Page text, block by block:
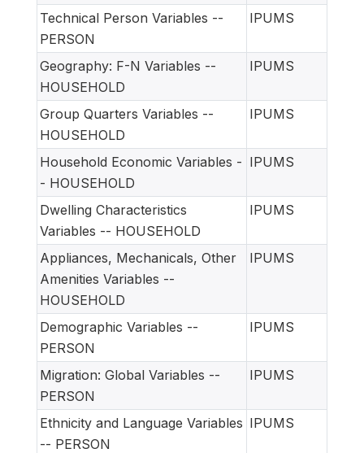
Technical Person Variables --
PERSON
IPUMS
Geography: F-N Variables --
HOUSEHOLD
IPUMS
Group Quarters Variables --
HOUSEHOLD
IPUMS
Household Economic Variables -
- HOUSEHOLD
IPUMS
Dwelling Characteristics
Variables -- HOUSEHOLD
IPUMS
Appliances, Mechanicals, Other
Amenities Variables --
HOUSEHOLD
IPUMS
Demographic Variables --
PERSON
IPUMS
Migration: Global Variables --
PERSON
IPUMS
Ethnicity and Language Variables
-- PERSON
IPUMS